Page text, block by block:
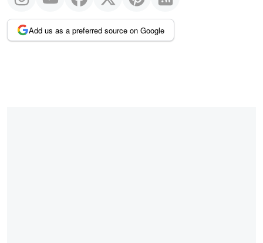
Add us as a preferred source on Google